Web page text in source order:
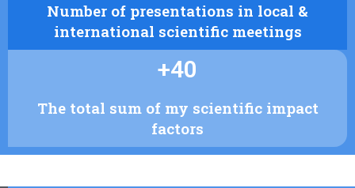
Number of presentations in local &
international scientific meetings
+40
The total sum of my scientific impact
factors